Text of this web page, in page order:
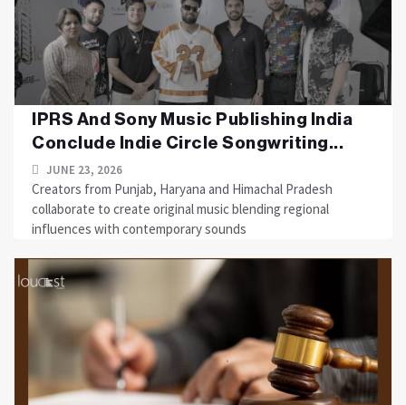
IPRS And Sony Music Publishing India
Conclude Indie Circle Songwriting...
JUNE 23, 2026
Creators from Punjab, Haryana and Himachal Pradesh
collaborate to create original music blending regional
influences with contemporary sounds